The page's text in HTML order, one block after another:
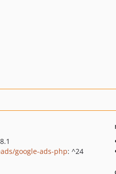
google-ads-php: ^24